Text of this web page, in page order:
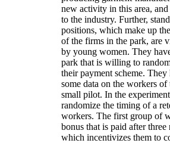
new activity in this area,
to the industry. Further,
positions, which make up
of the firms in the park, are
by young women. They
park that is willing to
their payment scheme.
some data on the workers
small pilot. In the
randomize the timing of a
workers. The first group of
bonus that is paid after
which incentivizes them to